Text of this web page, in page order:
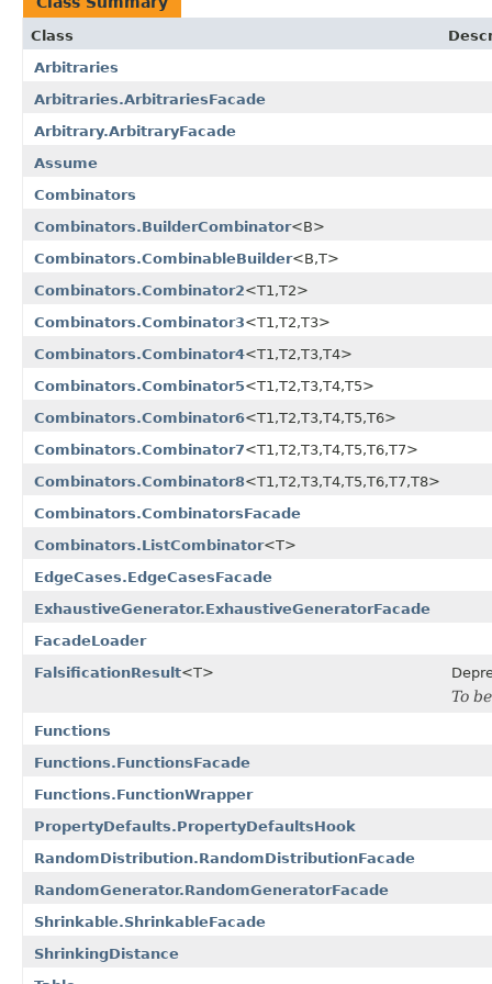
Class
Arbitraries
Arbitraries.ArbitrariesFacade
Arbitrary.ArbitraryFacade
Assume
Combinators
Combinators.BuilderCombinator<B>
Combinators.CombinableBuilder<B,T>
Combinators.Combinator2<T1,T2>
Combinators.Combinator3<T1,T2,T3>
Combinators.Combinator4<T1,T2,T3,T4>
Combinators.Combinator5<T1,T2,T3,T4,T5>
Combinators.Combinator6<T1,T2,T3,T4,T5,T6>
Combinators.Combinator7<T1,T2,T3,T4,T5,T6,T7>
Combinators.Combinator8<T1,T2,T3,T4,T5,T6,T7,T8>
Combinators.CombinatorsFacade
Combinators.ListCombinator<T>
EdgeCases.EdgeCasesFacade
ExhaustiveGenerator.ExhaustiveGeneratorFacade
FacadeLoader
FalsificationResult<T>
To
Functions
Functions.FunctionsFacade
Functions.FunctionWrapper
PropertyDefaults.PropertyDefaultsHook
RandomDistribution.RandomDistributionFacade
RandomGenerator.RandomGeneratorFacade
Shrinkable.ShrinkableFacade
ShrinkingDistance